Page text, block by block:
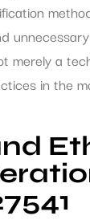
merely a
in the